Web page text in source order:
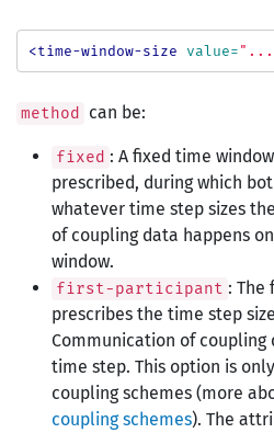
<time-window-size value=
method can be:
fixed : A fixed time
prescribed, during which
whatever time step sizes
of coupling data happens
window.
first-participant : The
prescribes the time step
Communication of
time step. This option is
coupling schemes (more
coupling schemes). The